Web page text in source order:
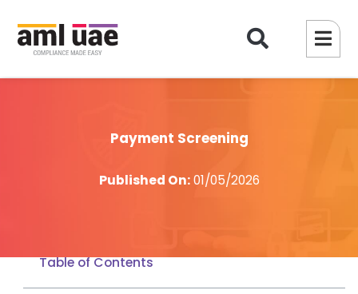
Payment Screening
Published On:01/05/2026
Table of Contents